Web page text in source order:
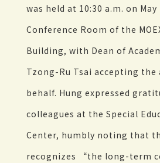
was held at 10:30 a.m. on
Conference Room of the
Building, with Dean of
Tzong-Ru Tsai accepting the
behalf. Hung expressed
colleagues at the Special
Center, humbly noting that
recognizes “the long-term